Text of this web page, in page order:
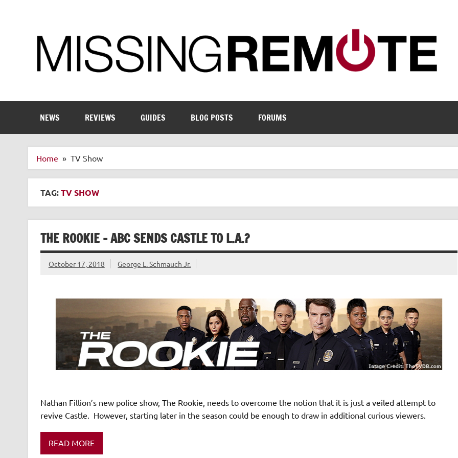
NEWS REVIEWS GUIDES BLOG POSTS FORUMS
Home TV Show
TAG:TV SHOW
THE ROOKIE – ABC SENDS CASTLE TO L.A.?
October 17, 2018 George L. Schmauch Jr.
Nathan Fillion’s new police show, The Rookie, needs to overcome the notion that it is just a veiled attempt to
revive Castle. However, starting later in the season could be enough to draw in additional curious viewers.
READ MORE